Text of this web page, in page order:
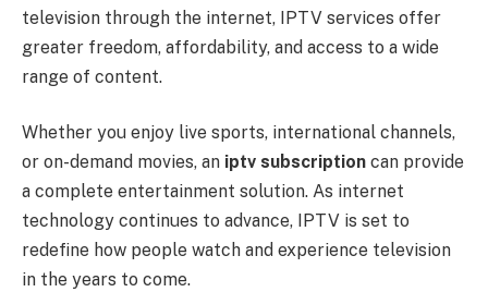
television through the internet, IPTV services offer
greater freedom, affordability, and access to a wide
range of content.
Whether you enjoy live sports, international channels,
or on-demand movies, an iptv subscription can provide
a complete entertainment solution. As internet
technology continues to advance, IPTV is set to
redefine how people watch and experience television
in the years to come.